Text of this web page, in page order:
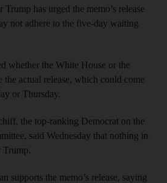
has urged the memo’s release
not adhere to the five-day waiting
whether the White House or the
actual release, which could come
or Thursday.
the top-ranking Democrat on the
said Wednesday that nothing in
Trump.
supports the memo’s release, saying